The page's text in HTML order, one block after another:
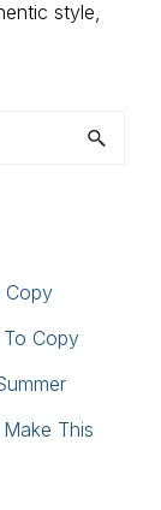
style,
Copy
Copy
This